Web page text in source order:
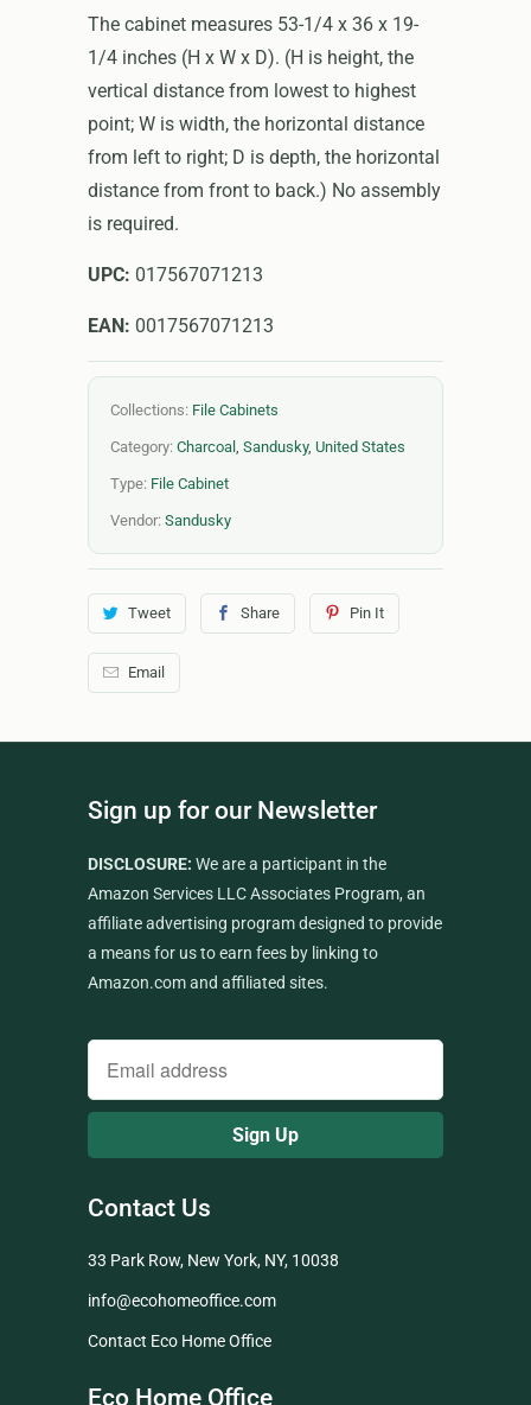
The cabinet measures 53-1/4 x 36 x 19-
1/4 inches (H x W x D). (H is height, the
vertical distance from lowest to highest
point; W is width, the horizontal distance
from left to right; D is depth, the horizontal
distance from front to back.) No assembly
is required.
UPC: 017567071213
EAN: 0017567071213
Collections: File Cabinets
Category: Charcoal Sandusky, United States
Type: File Cabinet
Vendor: Sandusky
Tweet Share Pin It
Email
Sign up for our Newsletter
DISCLOSURE: We are a participant in the
Amazon Services LLC Associates Program, an
affiliate advertising program designed to provide
a means for us to earn fees by linking to
Amazon.com and affiliated sites.
Contact Us
33 Park Row, New York, NY, 10038
info@ecohomeoffice.com
Contact Eco Home Office
Eco Home Office